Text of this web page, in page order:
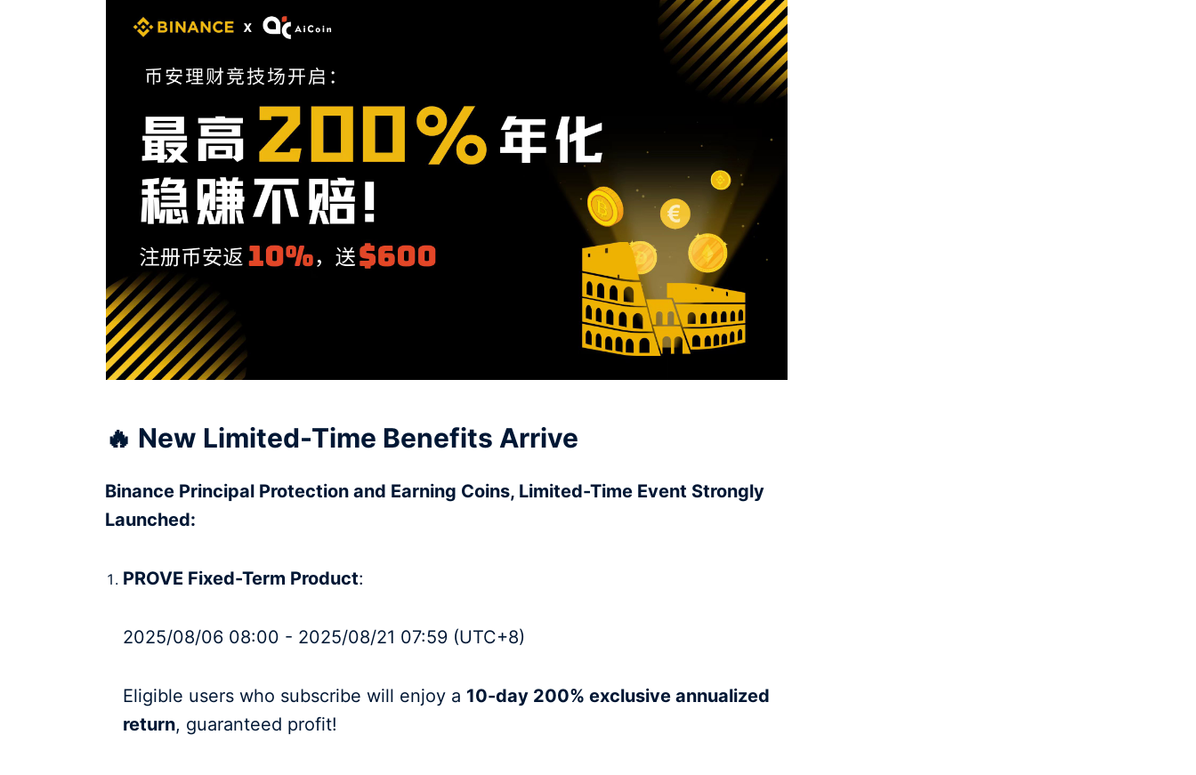
🔥 New Limited-Time Benefits Arrive
Binance Principal Protection and Earning Coins, Limited-Time Event Strongly
Launched:
PROVE Fixed-Term Product:
2025/08/06 08:00 - 2025/08/21 07:59 (UTC+8)
Eligible users who subscribe will enjoy a 10-day 200% exclusive annualized
return, guaranteed profit!